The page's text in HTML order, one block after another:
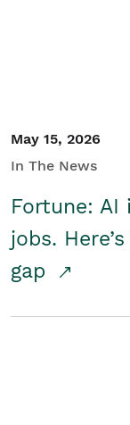
May 15, 2026
In The News
Fortune:
jobs.
gap